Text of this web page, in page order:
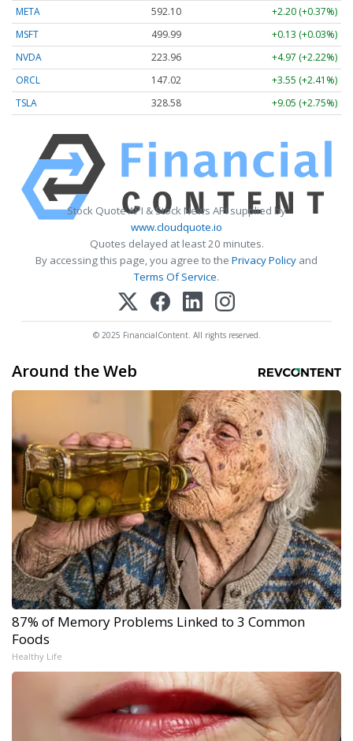
META
592.10
+2.20 (+0.37%)
MSFT
499.99
+0.13 (+0.03%)
NVDA
223.96
+4.97 (+2.22%)
ORCL
147.02
+3.55 (+2.41%)
TSLA
328.58 +9.05 (+2.75%)
Stock Quote API & Stock News API supplied by
www.cloudquote.io
Quotes delayed at least 20 minutes.
By accessing this page, you agree to the Privacy Policy and
Terms Of Service.
© 2025 FinancialContent. All rights reserved.
Around the Web
87% of Memory Problems Linked to 3 Common
Foods
Healthy Life